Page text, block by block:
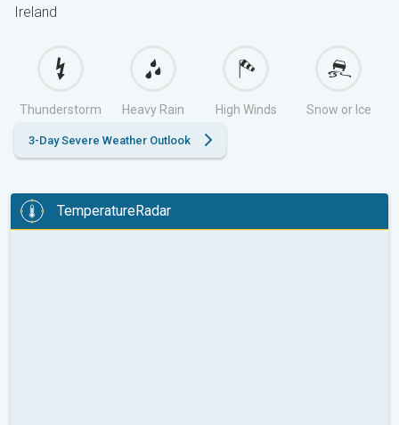
Ireland
Thunderstorm Heavy Rain High Winds Snow or Ice
3-Day Severe Weather Outlook
TemperatureRadar